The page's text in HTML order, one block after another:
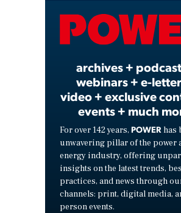
archives +
webinars + e-
video + exclusive
events + much
For over 142 years, POWER has
unwavering pillar of the power
energy industry, offering
insights on the latest trends,
practices, and news through
channels: print, digital media,
person events.